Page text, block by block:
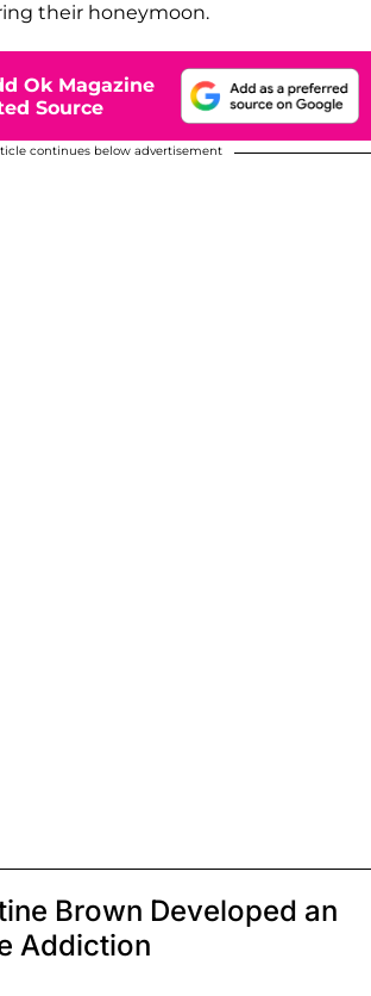
their honeymoon.
Ok Magazine
Source
continues below advertisement
Brown Developed an
Addiction